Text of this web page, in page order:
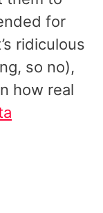
for
ridiculous
so no),
how real